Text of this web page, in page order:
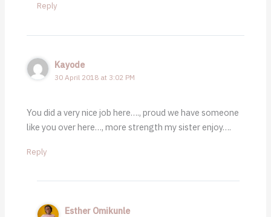
Reply
Kayode
30 April 2018 at 3:02 PM
You did a very nice job here…., proud we have someone
like you over here…, more strength my sister enjoy….
Reply
Esther Omikunle